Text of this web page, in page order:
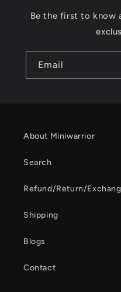
Be the first to know
Email
About Miniwarrior
Search
Refund/Return/
Shipping
Blogs
Contact